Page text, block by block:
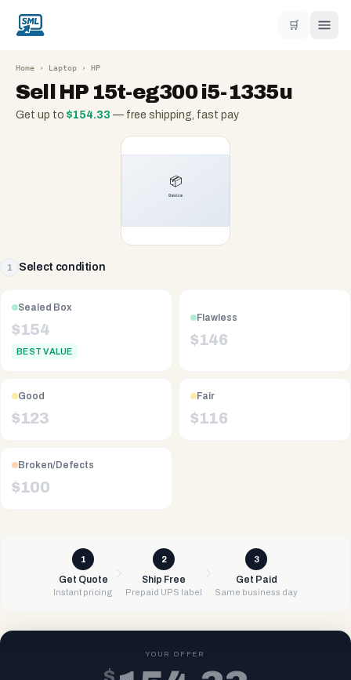
🛒
Home › Laptop › HP
Sell HP 15t-eg300 i5-1335u
Get up to $154.33 — free shipping, fast pay
1 Select condition
Sealed Box
$154
BEST VALUE
Flawless
$146
Good
$123
Fair
$116
Broken/Defects
$100
1
Get Quote
Instant pricing
2
Ship Free
Prepaid UPS label
3
Get Paid
Same business day
YOUR OFFER